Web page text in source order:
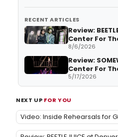
RECENT ARTICLES
Review:
Center For
8/6/2026
Review:
Center For
5/17/2026
NEXT UP FOR YOU
Video: Inside Rehearsals for